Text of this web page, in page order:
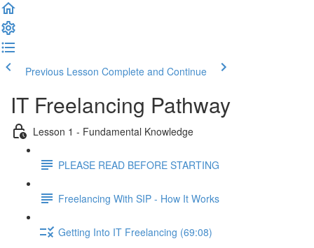
Previous Lesson Complete and Continue
IT Freelancing Pathway
Lesson 1 - Fundamental Knowledge
PLEASE READ BEFORE STARTING
Freelancing With SIP - How It Works
Getting Into IT Freelancing (69:08)